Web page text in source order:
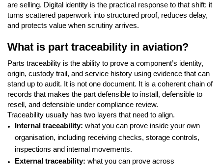
are selling. Digital identity is the practical response to that shift: it
turns scattered paperwork into structured proof, reduces delay,
and protects value when scrutiny arrives.
What is part traceability in aviation?
Parts traceability is the ability to prove a component’s identity,
origin, custody trail, and service history using evidence that can
stand up to audit. It is not one document. It is a coherent chain of
records that makes the part defensible to install, defensible to
resell, and defensible under compliance review.
Traceability usually has two layers that need to align.
Internal traceability: what you can prove inside your own
organisation, including receiving checks, storage controls,
inspections and internal movements.
External traceability: what you can prove across